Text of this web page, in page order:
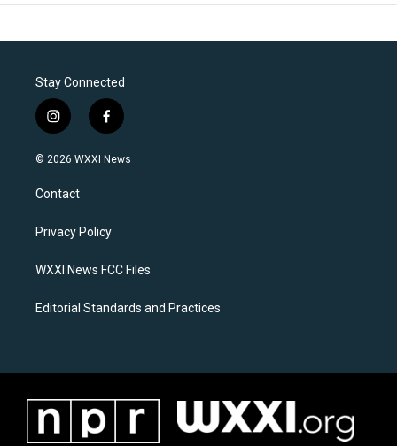
Stay Connected
i
n
s
a
g
a
f
a
c
k
© 2026 WXXI News
Contact
Privacy Policy
WXXI News FCC Files
Editorial Standards and Practices